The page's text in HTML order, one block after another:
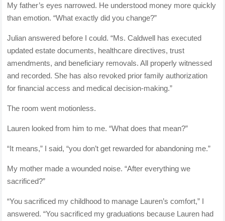
My father’s eyes narrowed. He understood money more quickly
than emotion. “What exactly did you change?”
Julian answered before I could. “Ms. Caldwell has executed
updated estate documents, healthcare directives, trust
amendments, and beneficiary removals. All properly witnessed
and recorded. She has also revoked prior family authorization
for financial access and medical decision-making.”
The room went motionless.
Lauren looked from him to me. “What does that mean?”
“It means,” I said, “you don’t get rewarded for abandoning me.”
My mother made a wounded noise. “After everything we
sacrificed?”
“You sacrificed my childhood to manage Lauren’s comfort,” I
answered. “You sacrificed my graduations because Lauren had